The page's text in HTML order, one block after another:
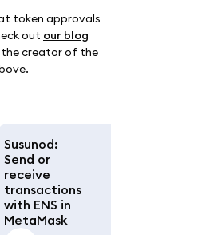
token approvals
out our blog
creator of the
Susunod:
Send or
receive
transactions
with ENS in
MetaMask